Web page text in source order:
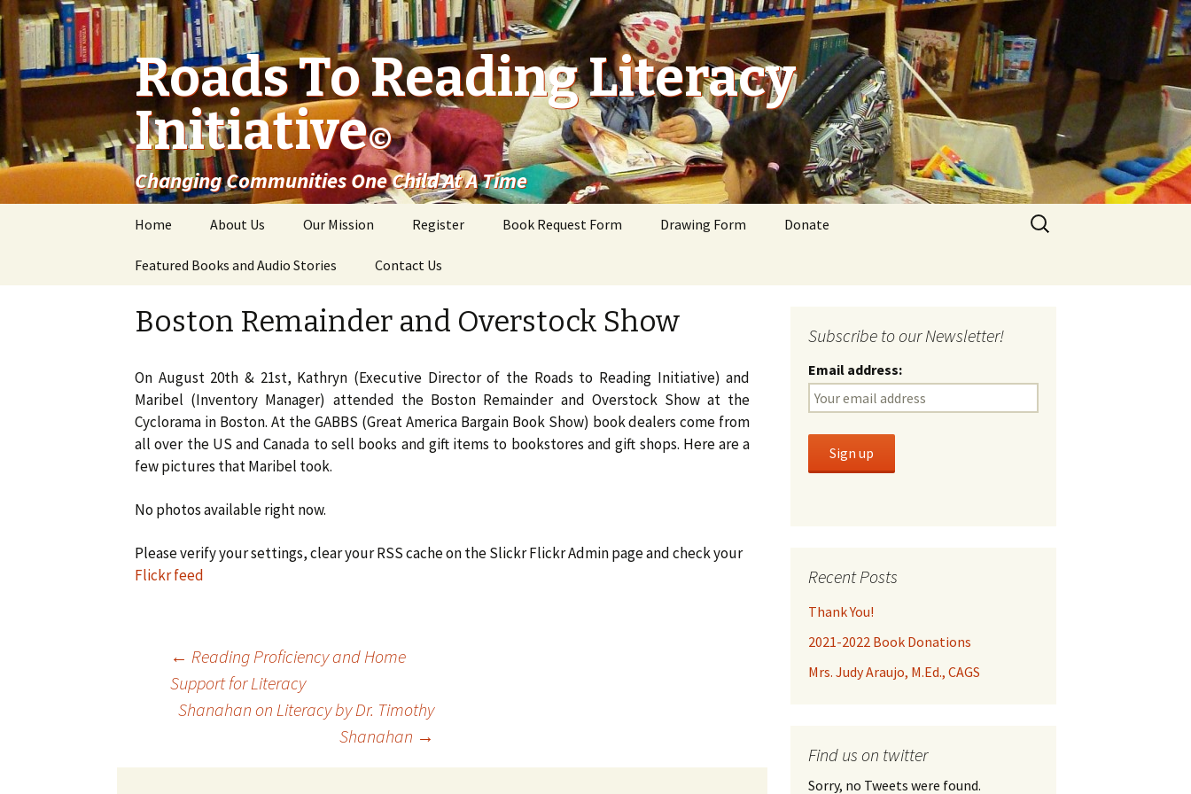
Roads To Reading Literacy
Initiative©
Changing Communities One Child At A Time
content
Home About Us Our Mission Register Book Request Form Drawing Form Donate
Featured Books and Audio Stories Contact Us
Search
for:
Boston Remainder and Overstock Show
On August 20th & 21st, Kathryn (Executive Director of the Roads to Reading Initiative) and
Maribel (Inventory Manager) attended the Boston Remainder and Overstock Show at the
Cyclorama in Boston. At the GABBS (Great America Bargain Book Show) book dealers come from
all over the US and Canada to sell books and gift items to bookstores and gift shops. Here are a
few pictures that Maribel took.
No photos available right now.
Please verify your settings, clear your RSS cache on the Slickr Flickr Admin page and check your
Flickr feed
Post
navigation
← Reading Proficiency and Home
Support for Literacy
Shanahan on Literacy by Dr. Timothy
Shanahan →
Subscribe to our Newsletter!
Email address:
Recent Posts
Thank You!
2021-2022 Book Donations
Mrs. Judy Araujo, M.Ed., CAGS
Find us on twitter
Sorry, no Tweets were found.